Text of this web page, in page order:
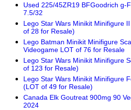
Used 225/45ZR19 BFGoodrich g-
7.5/32
Lego Star Wars Minikit Minifigure
of 28 for Resale)
Lego Batman Minikit Minifigure
Videogame LOT of 76 for Resale
Lego Star Wars Minikit Minifigure
of 123 for Resale)
Lego Star Wars Minikit Minifigure
(LOT of 49 for Resale)
Canada Elk Goutreat 900mg 90
2024